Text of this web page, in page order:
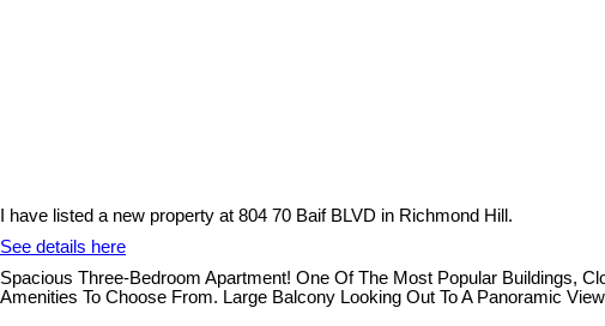
I have listed a new property at 804 70 Baif BLVD in Richmond Hill.
See details here
Spacious Three-Bedroom Apartment! One Of The Most Popular Buildings,
Amenities To Choose From. Large Balcony Looking Out To A Panoramic